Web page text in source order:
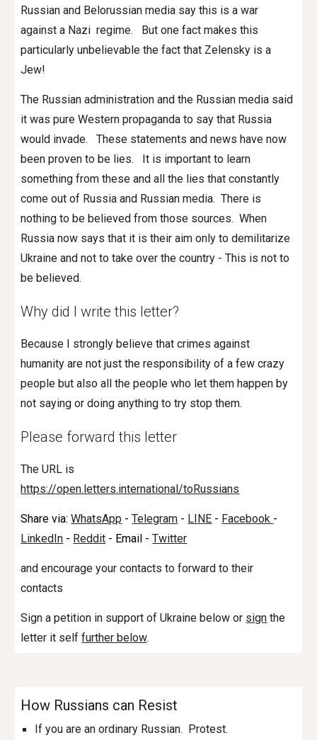
Russian and Belorussian media say this is a war
against a Nazi regime. But one fact makes this
particularly unbelievable the fact that Zelensky is a
Jew!
The Russian administration and the Russian media said
it was pure Western propaganda to say that Russia
would invade. These statements and news have now
been proven to be lies. It is important to learn
something from these and all the lies that constantly
come out of Russia and Russian media. There is
nothing to be believed from those sources. When
Russia now says that it is their aim only to demilitarize
Ukraine and not to take over the country - This is not to
be believed.
Why did I write this letter?
Because I strongly believe that crimes against
humanity are not just the responsibility of a few crazy
people but also all the people who let them happen by
not saying or doing anything to try stop them.
Please forward this letter
The URL is
https://open.letters.international/toRussians
Share via:WhatsApp -Telegram - LINE - Facebook -
LinkedIn - Reddit - Email -Twitter
and encourage your contacts to forward to their
contacts
Sign a petition in support of Ukraine below or sign the
letter it selffurther below.
How Russians can Resist
If you are an ordinary Russian. Protest.